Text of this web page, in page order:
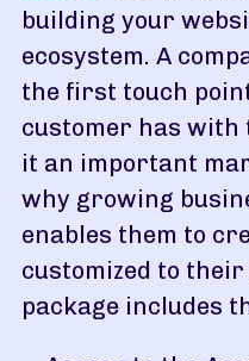
building your
ecosystem. A
the first touch
customer has with
it an important
why growing
enables them to
customized to their
package includes